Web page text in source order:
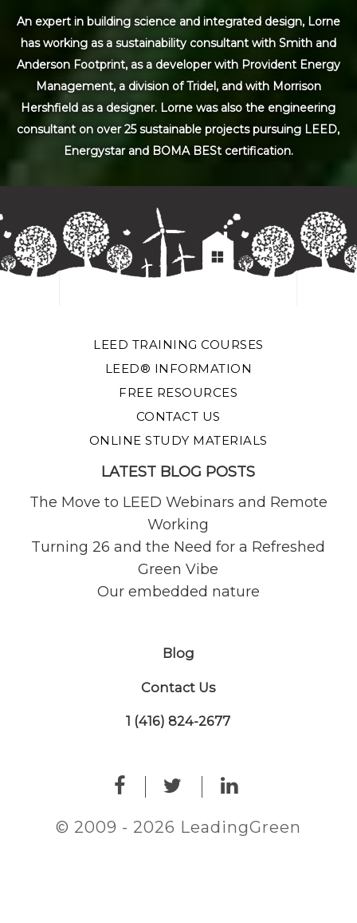
An expert in building science and integrated design, Lorne
has working as a sustainability consultant with Smith and
Anderson Footprint, as a developer with Provident Energy
Management, a division of Tridel, and with Morrison
Hershfield as a designer. Lorne was also the engineering
consultant on over 25 sustainable projects pursuing LEED,
Energystar and BOMA BESt certification.
LEED TRAINING COURSES
LEED® INFORMATION
FREE RESOURCES
CONTACT US
ONLINE STUDY MATERIALS
LATEST BLOG POSTS
The Move to LEED Webinars and Remote
Working
Turning 26 and the Need for a Refreshed
Green Vibe
Our embedded nature
Blog
Contact Us
1 (416) 824-2677
© 2009 - 2026 LeadingGreen